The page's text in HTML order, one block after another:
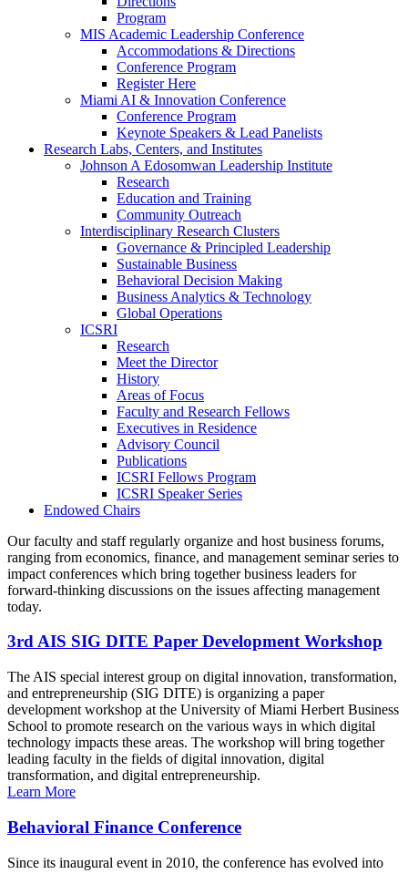
Program
MIS Academic Leadership Conference
Accommodations & Directions
Conference Program
Register Here
Miami AI & Innovation Conference
Conference Program
Keynote Speakers & Lead Panelists
Research Labs, Centers, and Institutes
Johnson A Edosomwan Leadership Institute
Research
Education and Training
Community Outreach
Interdisciplinary Research Clusters
Governance & Principled Leadership
Sustainable Business
Behavioral Decision Making
Business Analytics & Technology
Global Operations
ICSRI
Research
Meet the Director
History
Areas of Focus
Faculty and Research Fellows
Executives in Residence
Advisory Council
Publications
ICSRI Fellows Program
ICSRI Speaker Series
Endowed Chairs
Our faculty and staff regularly organize and host business forums,
ranging from economics, finance, and management seminar series to
impact conferences which bring together business leaders for
forward-thinking discussions on the issues affecting management
today.
3rd AIS SIG DITE Paper Development Workshop
The AIS special interest group on digital innovation, transformation,
and entrepreneurship (SIG DITE) is organizing a paper
development workshop at the University of Miami Herbert Business
School to promote research on the various ways in which digital
technology impacts these areas. The workshop will bring together
leading faculty in the fields of digital innovation, digital
transformation, and digital entrepreneurship.
Learn More
Behavioral Finance Conference
Since its inaugural event in 2010, the conference has evolved into